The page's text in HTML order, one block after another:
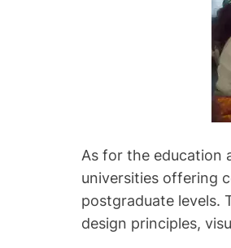
As for the education
universities offering
postgraduate levels.
design principles,